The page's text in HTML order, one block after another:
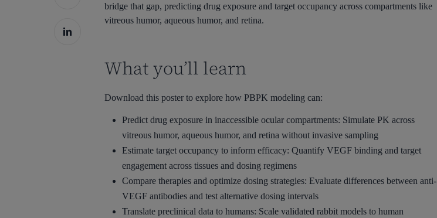
bridge that gap, predicting drug exposure and target occupancy across compartments like
vitreous humor, aqueous humor, and retina.
What you’ll learn
Download this poster to explore how PBPK modeling can:
Predict drug exposure in inaccessible ocular compartments: Simulate PK across
vitreous humor, aqueous humor, and retina without invasive sampling
Estimate target occupancy to inform efficacy: Quantify VEGF binding and target
engagement across tissues and dosing regimens
Compare therapies and optimize dosing strategies: Evaluate differences between anti-
VEGF antibodies and test alternative dosing intervals
Translate preclinical data to humans: Scale validated rabbit models to human